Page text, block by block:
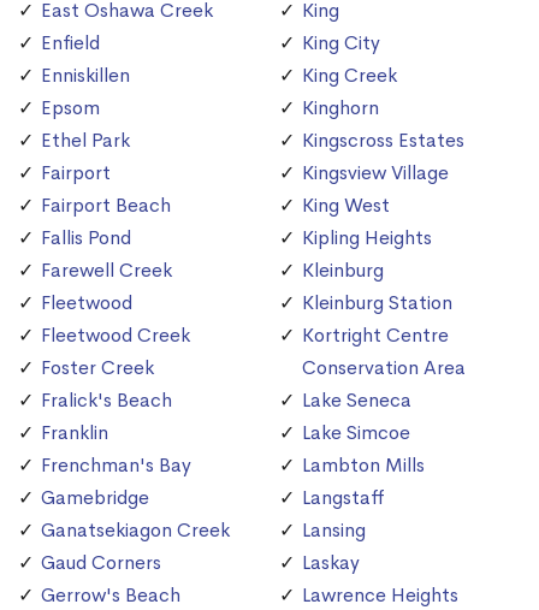
East Oshawa Creek
Enfield
Enniskillen
Epsom
Ethel Park
Fairport
Fairport Beach
Fallis Pond
Farewell Creek
Fleetwood
Fleetwood Creek
Foster Creek
Fralick's Beach
Franklin
Frenchman's Bay
Gamebridge
Ganatsekiagon Creek
Gaud Corners
Gerrow's Beach
King
King City
King Creek
Kinghorn
Kingscross Estates
Kingsview Village
King West
Kipling Heights
Kleinburg
Kleinburg Station
Kortright Centre
Conservation Area
Lake Seneca
Lake Simcoe
Lambton Mills
Langstaff
Lansing
Laskay
Lawrence Heights